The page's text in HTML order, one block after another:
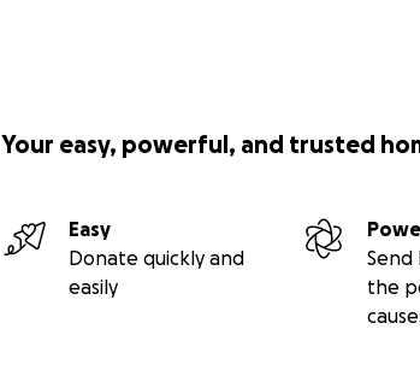
Your easy, powerful, and trusted
Easy
Donate quickly and
easily
the